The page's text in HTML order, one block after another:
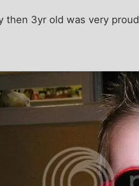
then 3yr old was very